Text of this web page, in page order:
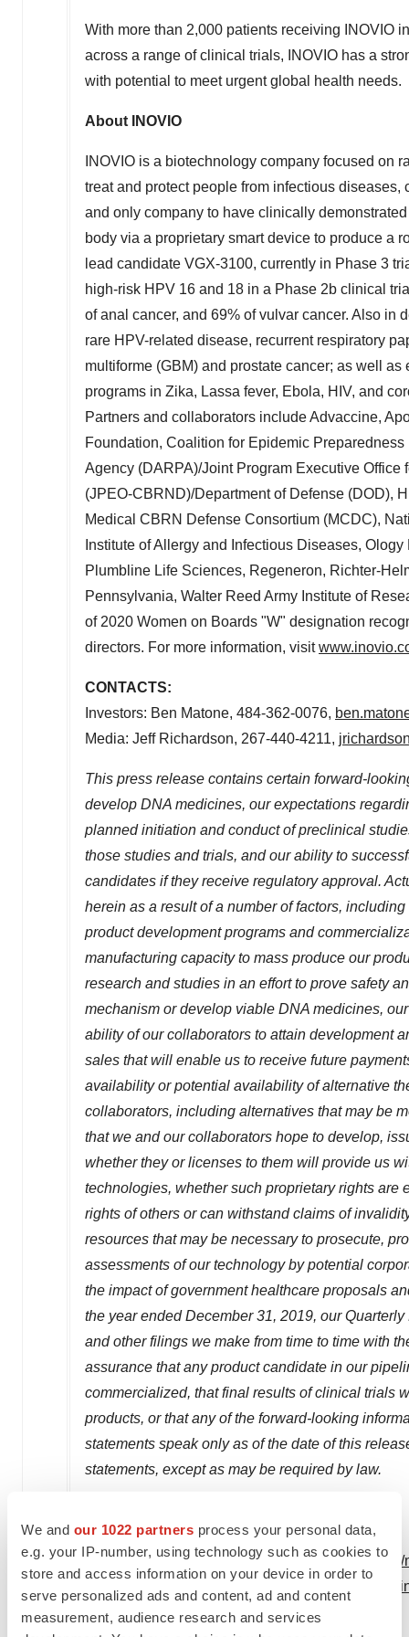
We and our 1022 partners process your personal data,
e.g. your IP-number, using technology such as cookies to
store and access information on your device in order to
serve personalized ads and content, ad and content
measurement, audience research and services
With more than 2,000 patients receiving INOVIO
across a range of clinical trials, INOVIO has a
with potential to meet urgent global health needs.
About INOVIO
INOVIO is a biotechnology company focused on
treat and protect people from infectious
and only company to have clinically
body via a proprietary smart device to produce a
lead candidate VGX-3100, currently in Phase 3
high-risk HPV 16 and 18 in a Phase 2b clinical
of anal cancer, and 69% of vulvar cancer. Also in
rare HPV-related disease, recurrent respiratory
multiforme (GBM) and prostate cancer; as well
programs in Zika, Lassa fever, Ebola, HIV, and
Partners and collaborators include Advaccine,
Foundation, Coalition for Epidemic
Agency (DARPA)/Joint Program Executive
(JPEO-CBRND)/Department of Defense (DOD),
Medical CBRN Defense Consortium (MCDC),
Institute of Allergy and Infectious Diseases,
Plumbline Life Sciences, Regeneron, Richter-
Pennsylvania, Walter Reed Army Institute of
of 2020 Women on Boards "W" designation
directors. For more information, visit
CONTACTS:
Investors: Ben Matone, 484-362-0076,
Media: Jeff Richardson, 267-440-4211,
This press release contains certain forward-
develop DNA medicines, our expectations
planned initiation and conduct of preclinical
those studies and trials, and our ability to
candidates if they receive regulatory approval.
herein as a result of a number of factors,
product development programs and
manufacturing capacity to mass produce our
research and studies in an effort to prove safety
mechanism or develop viable DNA medicines,
ability of our collaborators to attain development
sales that will enable us to receive future
availability or potential availability of alternative
collaborators, including alternatives that may be
that we and our collaborators hope to develop,
whether they or licenses to them will provide us
technologies, whether such proprietary rights
rights of others or can withstand claims of
resources that may be necessary to prosecute,
assessments of our technology by potential
the impact of government healthcare proposals
the year endedDecember 31, 2019, our
and other filings we make from time to time with
assurance that any product candidate in our
commercialized, that final results of clinical trials
products, or that any of the forward-looking
statements speak only as of the date of this
statements, except as may be required by law.
View original content:http://
phase-12-clinical-trial-for-ino-3107-its-dna-
rrp-301178618.html